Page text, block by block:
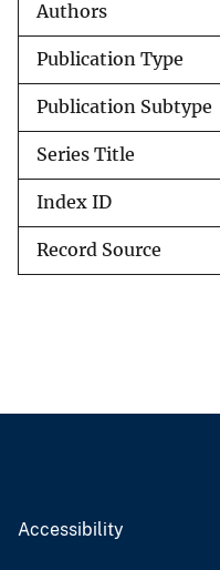
Authors
Publication Type
Publication Subtype
Series Title
Index ID
Record Source
Accessibility